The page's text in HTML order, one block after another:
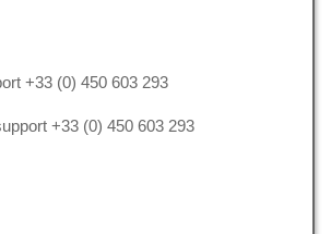
+33 (0) 450 603 293
+33 (0) 450 603 293